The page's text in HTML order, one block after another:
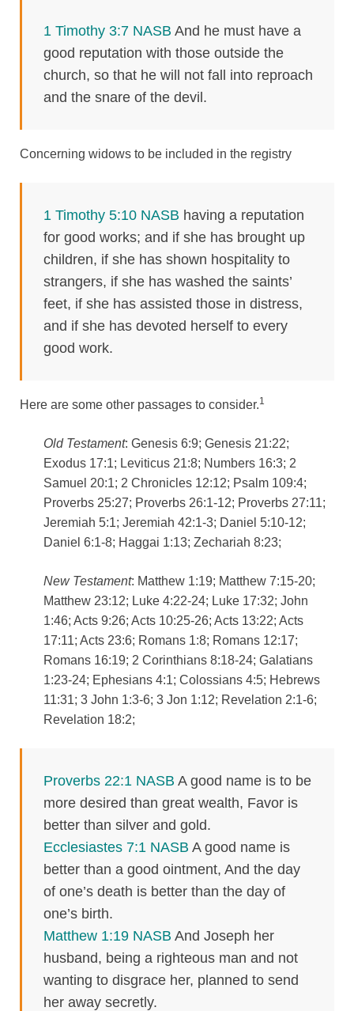
1 Timothy 3:7 NASB And he must have a
good reputation with those outside the
church, so that he will not fall into reproach
and the snare of the devil.
Concerning widows to be included in the registry
1 Timothy 5:10 NASB having a reputation
for good works; and if she has brought up
children, if she has shown hospitality to
strangers, if she has washed the saints’
feet, if she has assisted those in distress,
and if she has devoted herself to every
good work.
Here are some other passages to consider.1
Old Testament: Genesis 6:9; Genesis 21:22;
Exodus 17:1; Leviticus 21:8; Numbers 16:3; 2
Samuel 20:1; 2 Chronicles 12:12; Psalm 109:4;
Proverbs 25:27; Proverbs 26:1-12; Proverbs 27:11;
Jeremiah 5:1; Jeremiah 42:1-3; Daniel 5:10-12;
Daniel 6:1-8; Haggai 1:13; Zechariah 8:23;
New Testament: Matthew 1:19; Matthew 7:15-20;
Matthew 23:12; Luke 4:22-24; Luke 17:32; John
1:46; Acts 9:26; Acts 10:25-26; Acts 13:22; Acts
17:11; Acts 23:6; Romans 1:8; Romans 12:17;
Romans 16:19; 2 Corinthians 8:18-24; Galatians
1:23-24; Ephesians 4:1; Colossians 4:5; Hebrews
11:31; 3 John 1:3-6; 3 Jon 1:12; Revelation 2:1-6;
Revelation 18:2;
Proverbs 22:1 NASB A good name is to be
more desired than great wealth, Favor is
better than silver and gold.
Ecclesiastes 7:1 NASB A good name is
better than a good ointment, And the day
of one’s death is better than the day of
one’s birth.
Matthew 1:19 NASB And Joseph her
husband, being a righteous man and not
wanting to disgrace her, planned to send
her away secretly.